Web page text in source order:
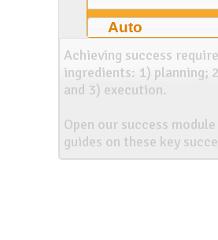
Auto
Achieving success
ingredients: 1) planning;
and 3) execution.
Open our success
guides on these key